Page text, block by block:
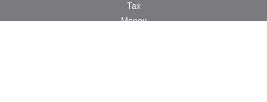
Tax
Money